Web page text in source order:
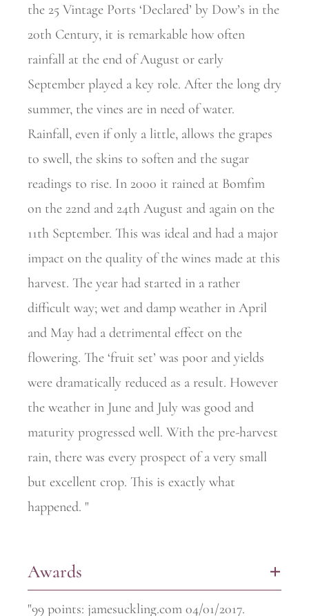
the 25 Vintage Ports ‘Declared’ by Dow’s in the
20th Century, it is remarkable how often
rainfall at the end of August or early
September played a key role. After the long dry
summer, the vines are in need of water.
Rainfall, even if only a little, allows the grapes
to swell, the skins to soften and the sugar
readings to rise. In 2000 it rained at Bomfim
on the 22nd and 24th August and again on the
11th September. This was ideal and had a major
impact on the quality of the wines made at this
harvest. The year had started in a rather
difficult way; wet and damp weather in April
and May had a detrimental effect on the
flowering. The ‘fruit set’ was poor and yields
were dramatically reduced as a result. However
the weather in June and July was good and
maturity progressed well. With the pre-harvest
rain, there was every prospect of a very small
but excellent crop. This is exactly what
happened. "
Awards +
"99 points: jamesuckling.com 04/01/2017.